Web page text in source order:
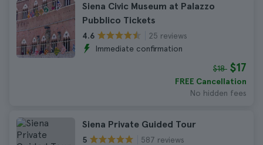
Siena Civic Museum at Palazzo
Pubblico Tickets
4.6
25 reviews
Immediate confirmation
$18 $17
FREE Cancellation
No hidden fees
Siena Private Guided Tour
5
587 reviews